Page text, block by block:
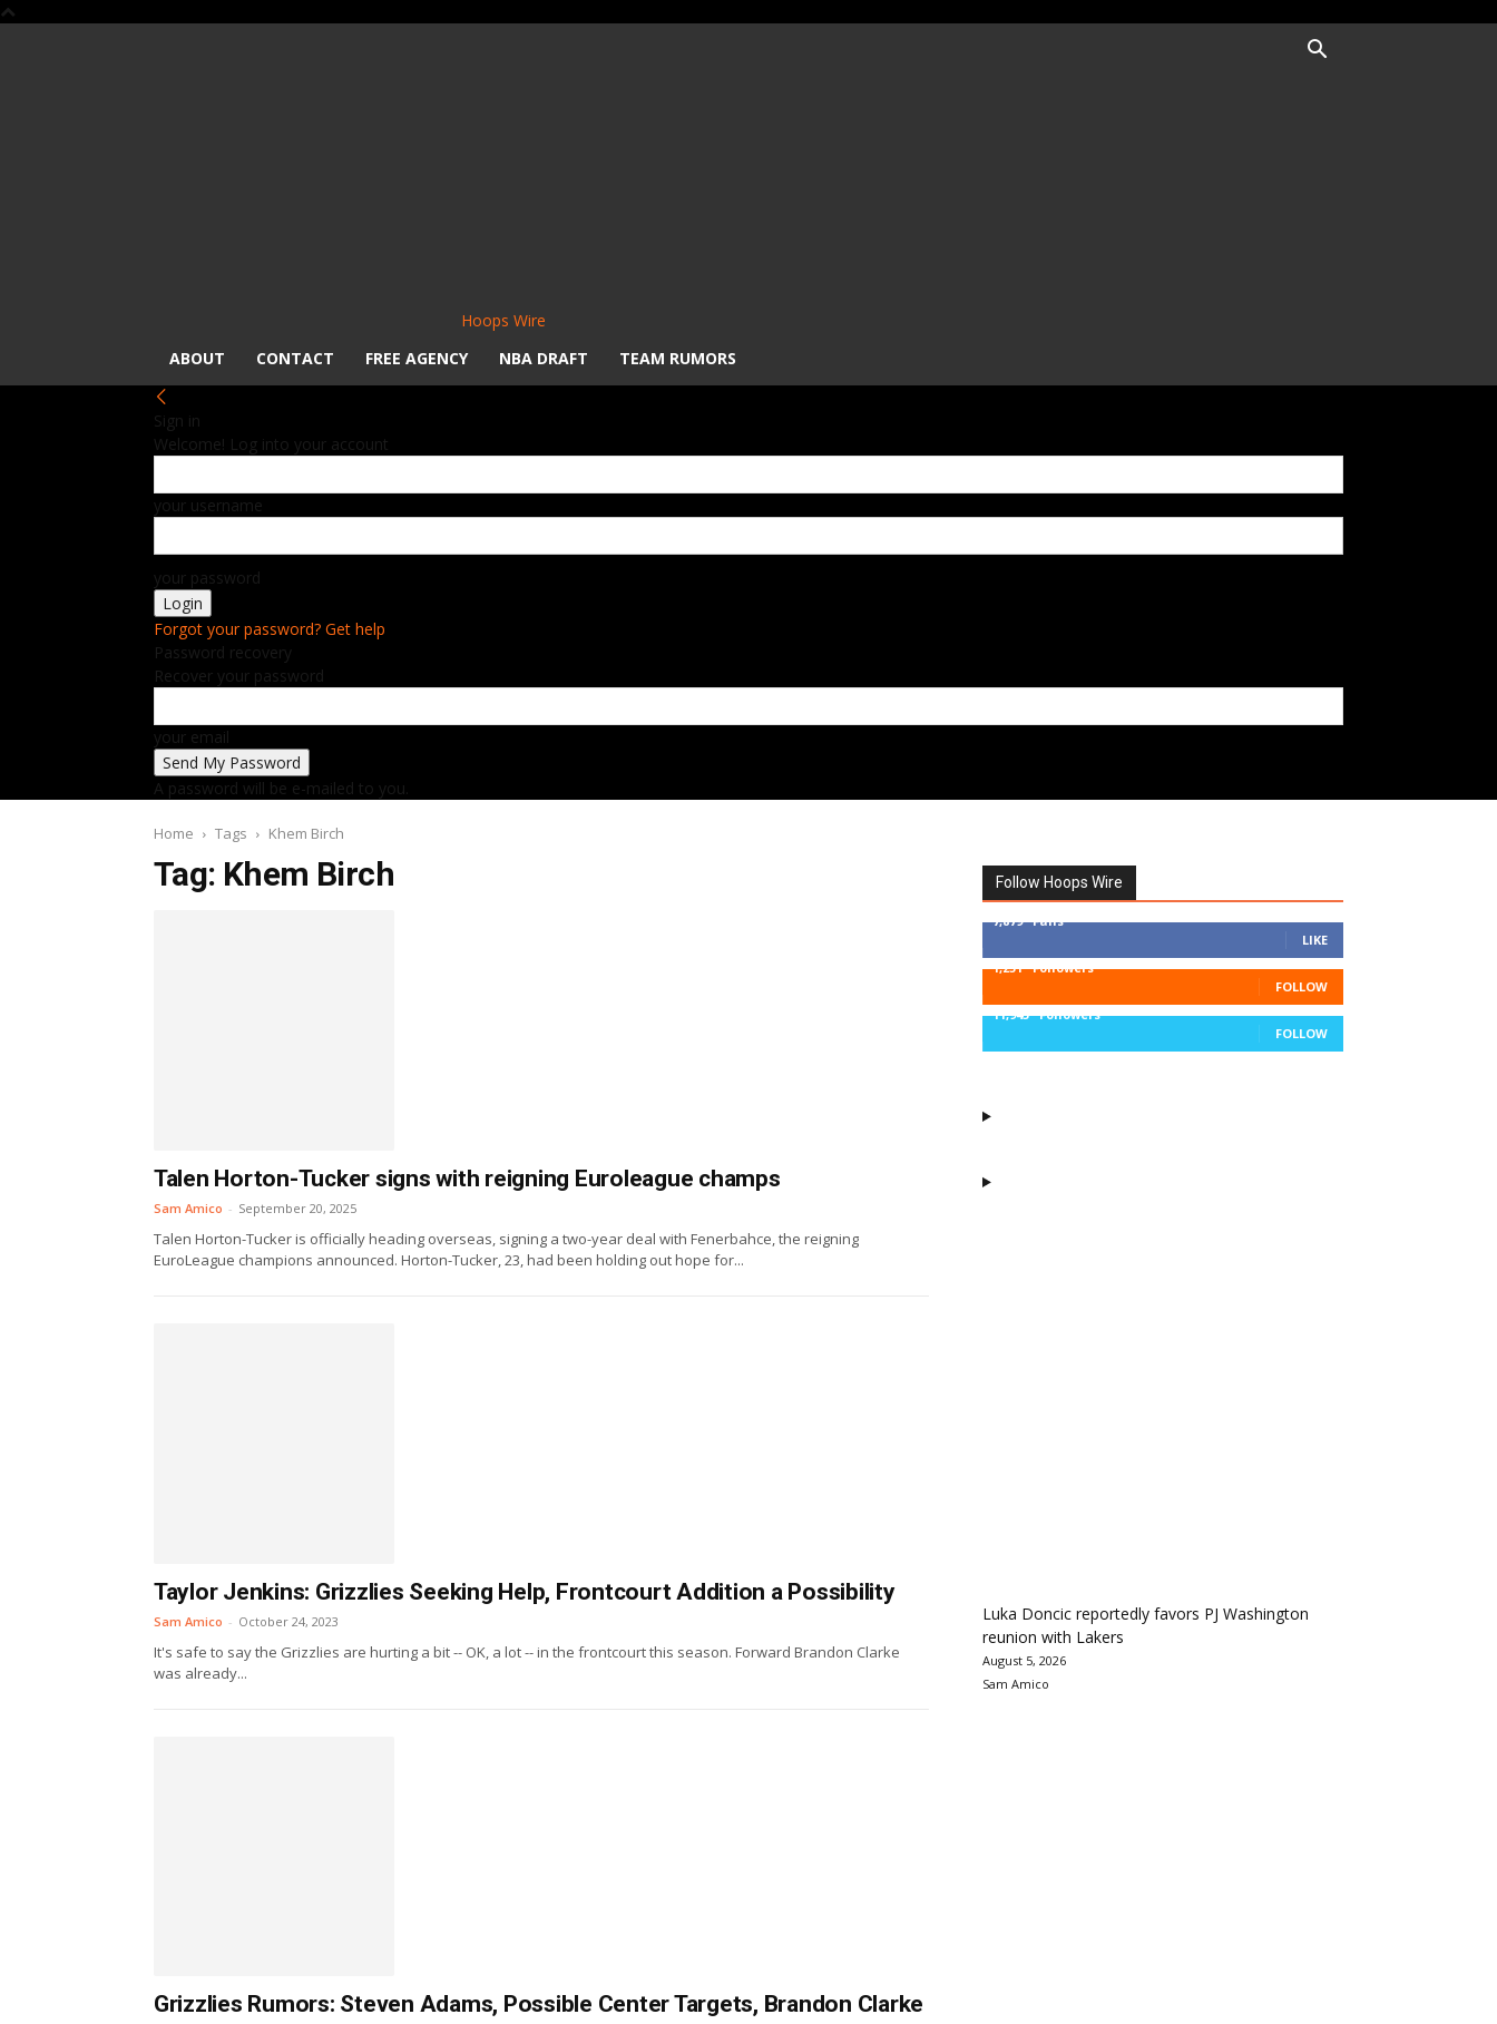
Hoops Wire
ABOUT
CONTACT FREE AGENCY NBA DRAFT TEAM RUMORS
Sign in
Welcome! Log into your account
your username
your password
Forgot your password? Get help
Password recovery
Recover your password
your email
A password will be e-mailed to you.
Home Tags Khem Birch
Tag: Khem Birch
Talen Horton-Tucker signs with reigning Euroleague champs
Sam Amico - September 20, 2025
Talen Horton-Tucker is officially heading overseas, signing a two-year deal with Fenerbahce, the reigning
EuroLeague champions announced. Horton-Tucker, 23, had been holding out hope for...
Taylor Jenkins: Grizzlies Seeking Help, Frontcourt Addition a Possibility
Sam Amico - October 24, 2023
It's safe to say the Grizzlies are hurting a bit -- OK, a lot -- in the frontcourt this season. Forward Brandon Clarke
was already...
Grizzlies Rumors: Steven Adams, Possible Center Targets, Brandon Clarke
Follow Hoops Wire
7,879 Fans
LIKE
1,251 Followers
FOLLOW
11,943 Followers
FOLLOW
Luka Doncic reportedly favors PJ Washington
reunion with Lakers
August 5, 2026
Sam Amico